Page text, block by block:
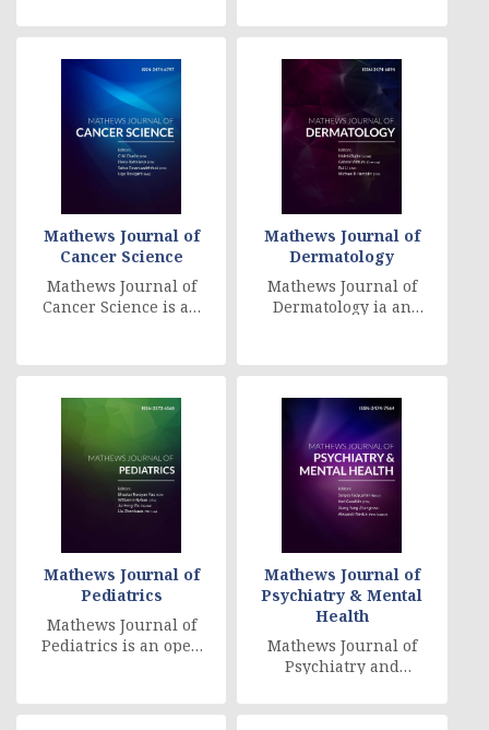
Access, peer
journal that pub [....]
worldwide accessed
Mathews Journal of
Cancer Science
Mathews Journal of
Cancer Science is an
multidisciplinary
Mathews Journal of
Dermatology
Mathews Journal of
Dermatology ia an
online distributed jo
Mathews Journal of
Pediatrics
Mathews Journal of
Pediatrics is an open
multidisciplinary
Mathews Journal of
Psychiatry & Mental
Health
Mathews Journal of
Psychiatry and
international, Open